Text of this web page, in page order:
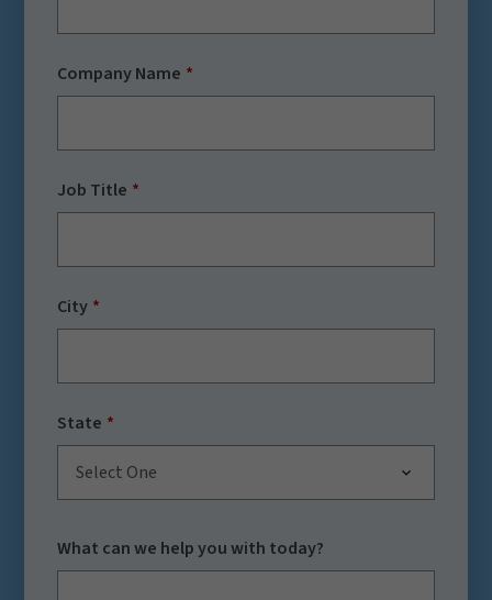
Company Name
Job Title
City
State
Select One
What can we help you with today?